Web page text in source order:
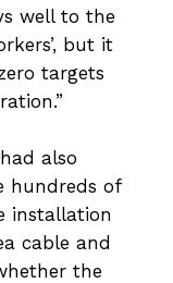
well to the
but it
targets
also
hundreds of
installation
cable and
the